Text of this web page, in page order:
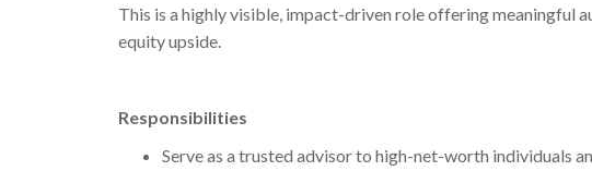
This is a highly visible, impact-driven role offering meaningful
equity upside.
Responsibilities
Serve as a trusted advisor to high-net-worth individuals